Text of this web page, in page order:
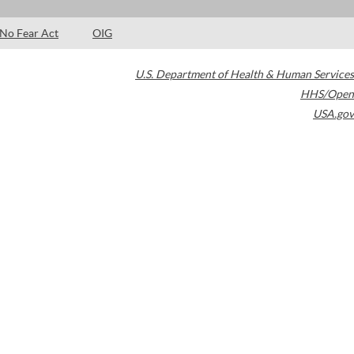
No Fear Act OIG
U.S. Department of Health & Human Services
HHS/Open
USA.gov